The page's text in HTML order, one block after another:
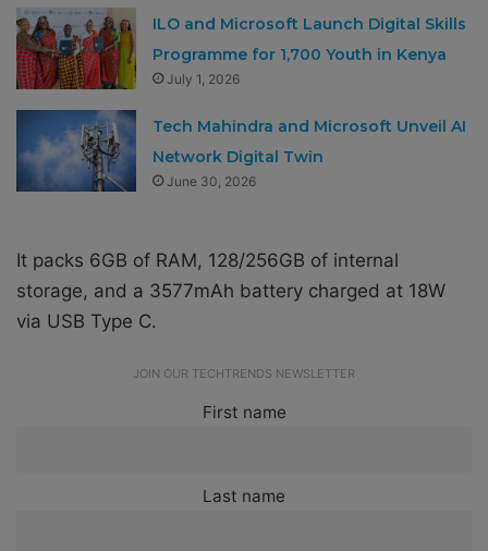
ILO and Microsoft Launch Digital Skills
Programme for 1,700 Youth in Kenya
July 1, 2026
Tech Mahindra and Microsoft Unveil AI
Network Digital Twin
June 30, 2026
It packs 6GB of RAM, 128/256GB of internal
storage, and a 3577mAh battery charged at 18W
via USB Type C.
JOIN OUR TECHTRENDS NEWSLETTER
First name
Last name